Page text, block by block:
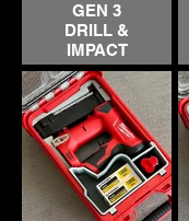
GEN 3
DRILL &
IMPACT